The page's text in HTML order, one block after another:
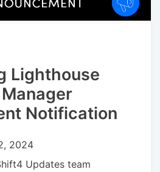
Lighthouse
Notification
2024
Updates team